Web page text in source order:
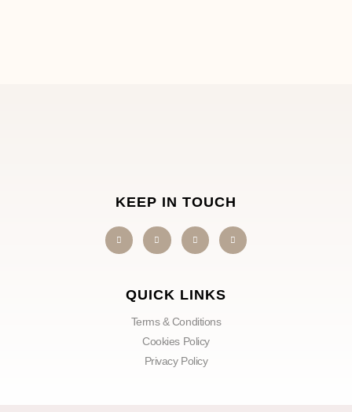
KEEP IN TOUCH
QUICK LINKS
Terms & Conditions
Cookies Policy
Privacy Policy